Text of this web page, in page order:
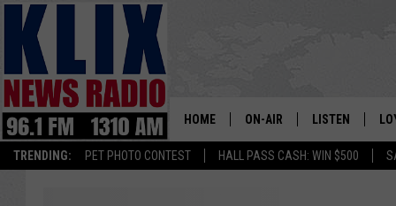
TRENDING: PET PHOTO CONTEST HALL PASS CASH: WIN $500
1310
HOME ON-AIR
ON-AIR SCHEDULE
LISTEN
LISTEN LIVE